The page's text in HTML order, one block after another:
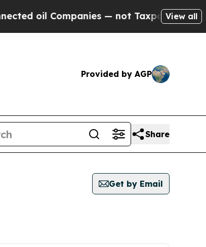
oil Companies — not Taxpayers — the
View all
Provided by AGP
Share
Get by Email